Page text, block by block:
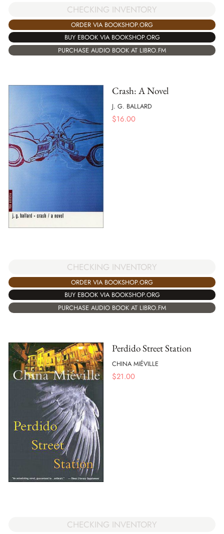
CHECKING INVENTORY
ORDER VIA BOOKSHOP.ORG
BUY EBOOK VIA BOOKSHOP.ORG
PURCHASE AUDIO BOOK AT LIBRO.FM
Crash: A Novel
J. G. BALLARD
$16.00
CHECKING INVENTORY
ORDER VIA BOOKSHOP.ORG
BUY EBOOK VIA BOOKSHOP.ORG
PURCHASE AUDIO BOOK AT LIBRO.FM
Perdido Street Station
CHINA MIÉVILLE
$21.00
CHECKING INVENTORY